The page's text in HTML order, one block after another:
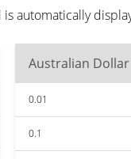
automatically
Australian Dollar
0.01
0.1